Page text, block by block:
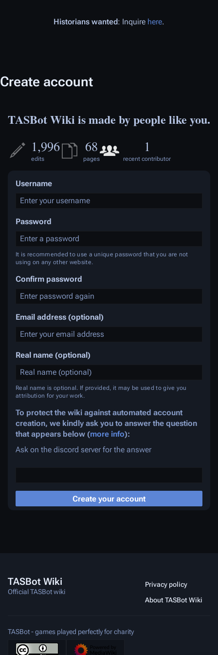
Historians wanted: Inquire here.
Create account
Username
Password
It is recommended to use a unique password that you are not
using on any other website.
Confirm password
Email address (optional)
Real name (optional)
Real name is optional. If provided, it may be used to give you
attribution for your work.
To protect the wiki against automated account
creation, we kindly ask you to answer the question
that appears below (more info):
Ask on the discord server for the answer
Create your account
TASBot Wiki is made by people like you.
1,996
edits
68
pages
1
recent contributor
TASBot Wiki
Official TASBot wiki
Privacy policy
About TASBot Wiki
TASBot - games played perfectly for charity